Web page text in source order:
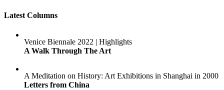
Latest Columns
Venice Biennale 2022 | Highlights
A Walk Through The Art
A Meditation on History: Art Exhibitions in Shanghai in 2000
Letters from China